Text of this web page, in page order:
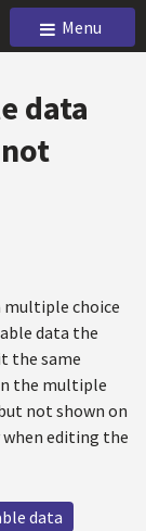
Menu
data
multiple choice
data the
the same
the multiple
not shown on
editing the
data